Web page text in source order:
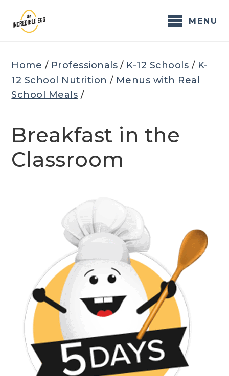
content
MENU
Home / Professionals / K-12 Schools / K-
12 School Nutrition / Menus with Real
School Meals /
Breakfast in the
Classroom